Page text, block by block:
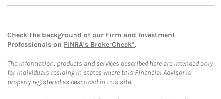
Check the background of our Firm and Investment
Professionals on FINRA's BrokerCheck*.
The information, products and services described here are intended only
for individuals residing in states where this Financial Advisor is
properly registered as described in this site.